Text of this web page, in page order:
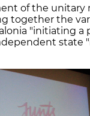
of the
together the
"initiating a
state